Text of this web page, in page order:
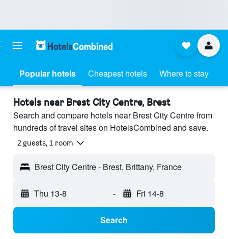
Popular hotels Cheapest hotels Where to stay
Hotels near Brest City Centre, Brest
Search and compare hotels near Brest City Centre from
hundreds of travel sites on HotelsCombined and save.
2 guests, 1 room
Brest City Centre - Brest, Brittany, France
Thu 13-8 - Fri 14-8
Search